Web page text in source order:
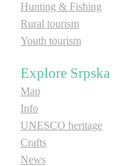
Hunting & Fishing
Rural tourism
Youth tourism
Explore Srpska
Map
Info
UNESCO heritage
Crafts
News